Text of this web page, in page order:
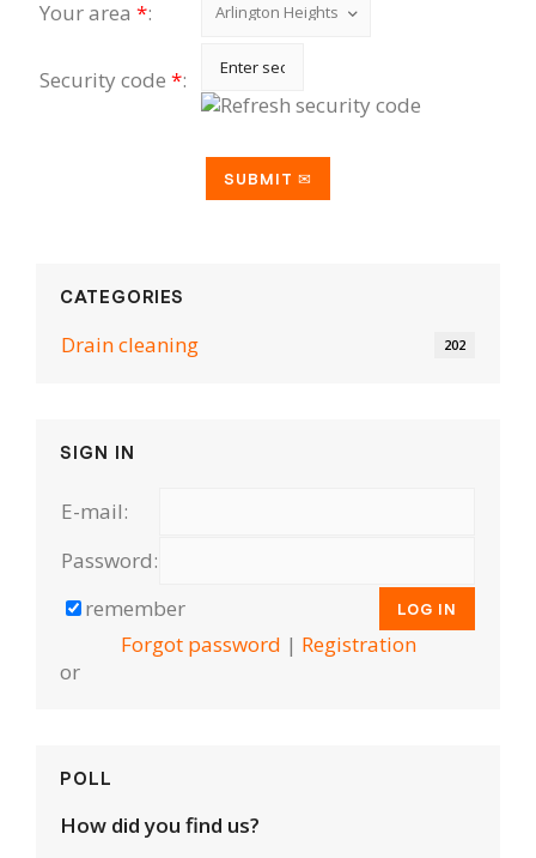
Your area *:
Security code *:
CATEGORIES
Drain cleaning 202
SIGN IN
E-mail:
Password:
remember
Forgot password | Registration
or
POLL
How did you find us?